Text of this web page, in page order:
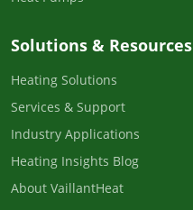
Solutions & Resources
Heating Solutions
Services & Support
Industry Applications
Heating Insights Blog
About VaillantHeat